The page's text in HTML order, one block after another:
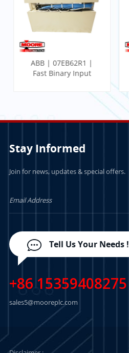
ABB | 07EB62R1 |
Fast Binary Input
Stay Informed
Join for news, updates & special offers.
Tell Us Your Needs !
+86 15359408275
sales5@mooreplc.com